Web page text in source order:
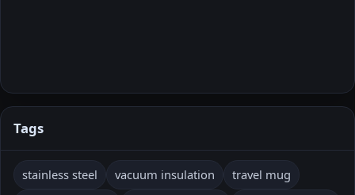
Tags
stainless steel vacuum insulation
travel mug